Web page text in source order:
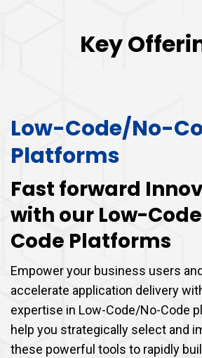
Key
Low-Code/No-
Platforms
Fast forward
with our Low-
Code Platforms
Empower your business users
accelerate application delivery
expertise in Low-Code/No-Code
help you strategically select and
these powerful tools to rapidly